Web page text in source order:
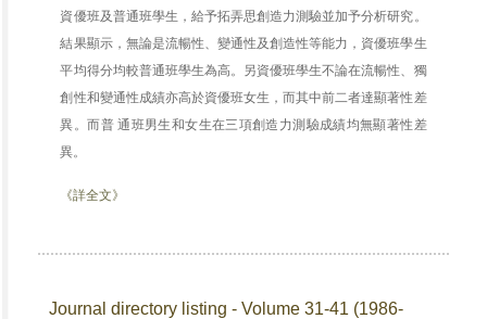
資優班及普通班學生，給予拓弄思創造力測驗並加予分析研究。
結果顯示，無論是流暢性、變通性及創造性等能力，資優班學生
平均得分均較普通班學生為高。另資優班學生不論在流暢性、獨
創性和變通性成績亦高於資優班女生，而其中前二者達顯著性差
異。而普 通班男生和女生在三項創造力測驗成績均無顯著性差
異。
《詳全文》
Journal directory listing - Volume 31-41 (1986-